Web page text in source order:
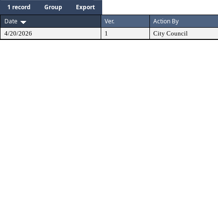
1 record Group
Export
Date
Ver. Action By
4/20/2026 1 City Council